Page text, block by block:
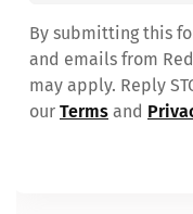
By submitting this
and emails from
may apply. Reply
our Terms and